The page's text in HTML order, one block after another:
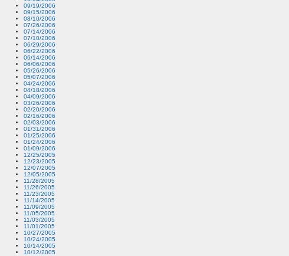
09/19/2006
09/15/2006
08/10/2006
07/26/2006
07/14/2006
07/10/2006
06/29/2006
06/22/2006
06/14/2006
06/06/2006
05/26/2006
05/07/2006
04/24/2006
04/18/2006
04/09/2006
03/26/2006
02/20/2006
02/16/2006
02/03/2006
01/31/2006
01/25/2006
01/24/2006
01/09/2006
12/25/2005
12/23/2005
12/07/2005
12/05/2005
11/28/2005
11/26/2005
11/23/2005
11/14/2005
11/09/2005
11/05/2005
11/03/2005
11/01/2005
10/27/2005
10/24/2005
10/14/2005
10/12/2005